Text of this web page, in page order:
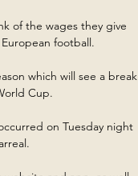
of the wages they give
football.
which will see a break
Cup.
on Tuesday night